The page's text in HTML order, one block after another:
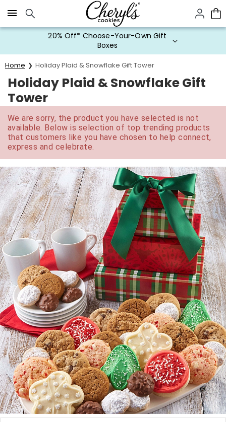
Click here to skip to main page content.
20% Off* Choose-Your-Own Gift
Boxes
Home Holiday Plaid & Snowflake Gift Tower
Holiday Plaid & Snowflake Gift
Tower
We are sorry, the product you have selected is not
available. Below is selection of top trending products
that customers like you have chosen to help connect,
express and celebrate.